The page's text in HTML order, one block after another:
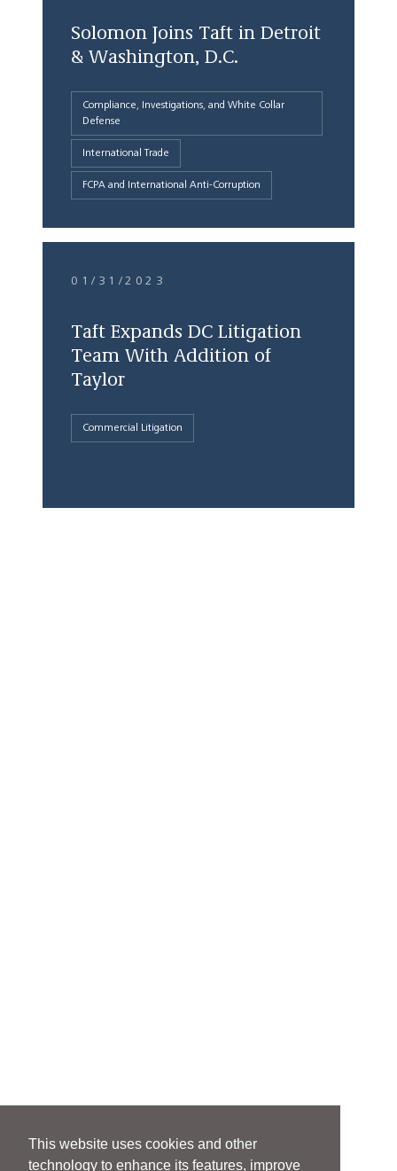
This website uses cookies and other
technology to enhance its features, improve
Solomon Joins Taft in Detroit
& Washington, D.C.
Compliance, Investigations, and White Collar
Defense
International Trade
FCPA and International Anti-Corruption
01/31/2023
Taft Expands DC Litigation
Team With Addition of
Taylor
Commercial Litigation